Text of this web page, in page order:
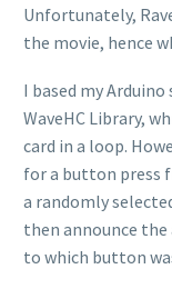
Unfortunately,
the movie, hence
I based my
WaveHC Library,
card in a loop.
for a button press
a randomly
then announce
to which button